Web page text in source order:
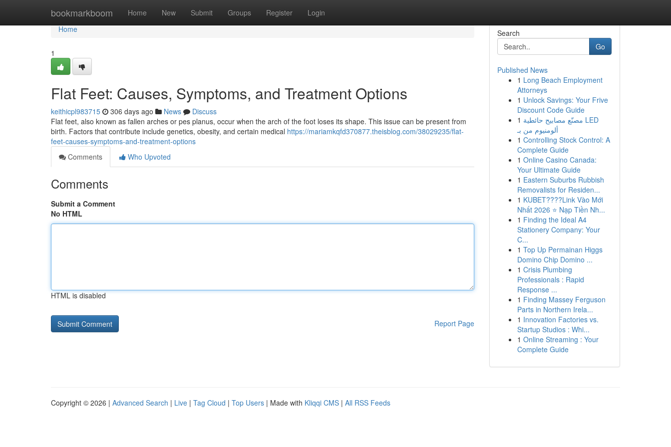
bookmarkboom Home New Submit Groups Register Login
Home
Home
1
Flat Feet: Causes, Symptoms, and Treatment Options
keithicpl983715 306 days ago News
Discuss
Flat feet, also known as fallen arches or pes planus, occur when the arch of the foot loses its shape. This issue can be present from
birth. Factors that contribute include genetics, obesity, and certain medical https://mariamkqfd370877.theisblog.com/38029235/flat-
feet-causes-symptoms-and-treatment-options
Comments
Who Upvoted
Comments
Submit a Comment
No HTML
HTML is disabled
Report Page
Search
Go
Published News
1 Long Beach Employment
Attorneys
1 Unlock Savings: Your Frive
Discount Code Guide
1 مصنّع مصابيح حائطية LED
ألومنيوم من بـ
1 Controlling Stock Control: A
Complete Guide
1 Online Casino Canada:
Your Ultimate Guide
1 Eastern Suburbs Rubbish
Removalists for Residen...
1 KUBET????️Link Vào Mới
Nhất 2026 ⭐ Nạp Tiền Nh...
1 Finding the Ideal A4
Stationery Company: Your
C...
1 Top Up Permainan Higgs
Domino Chip Domino ...
1 Crisis Plumbing
Professionals : Rapid
Response ...
1 Finding Massey Ferguson
Parts in Northern Irela...
1 Innovation Factories vs.
Startup Studios : Whi...
1 Online Streaming : Your
Complete Guide
Copyright © 2026 | Advanced Search | Live | Tag Cloud | Top Users | Made with Kliqqi CMS | All RSS Feeds